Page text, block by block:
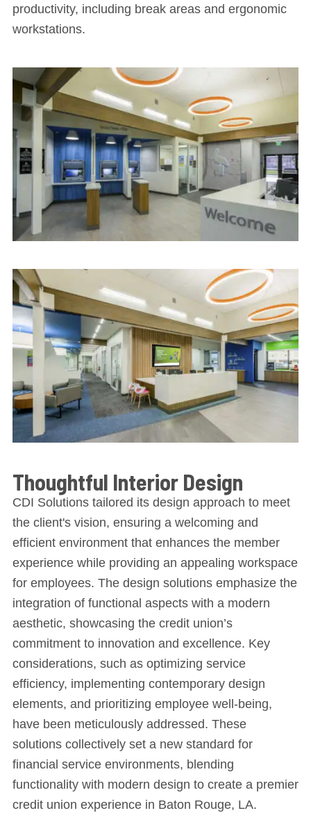
productivity, including break areas and ergonomic
workstations.
Thoughtful Interior Design
CDI Solutions tailored its design approach to meet
the client's vision, ensuring a welcoming and
efficient environment that enhances the member
experience while providing an appealing workspace
for employees. The design solutions emphasize the
integration of functional aspects with a modern
aesthetic, showcasing the credit union’s
commitment to innovation and excellence. Key
considerations, such as optimizing service
efficiency, implementing contemporary design
elements, and prioritizing employee well-being,
have been meticulously addressed. These
solutions collectively set a new standard for
financial service environments, blending
functionality with modern design to create a premier
credit union experience in Baton Rouge, LA.